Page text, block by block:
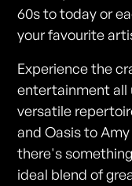
60s to today or
your favourite
Experience the
entertainment all
versatile
and Oasis to
there's
ideal blend of